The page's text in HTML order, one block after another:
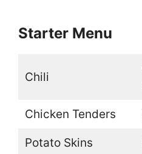
Starter Menu
Chili
Chicken Tenders
Potato Skins